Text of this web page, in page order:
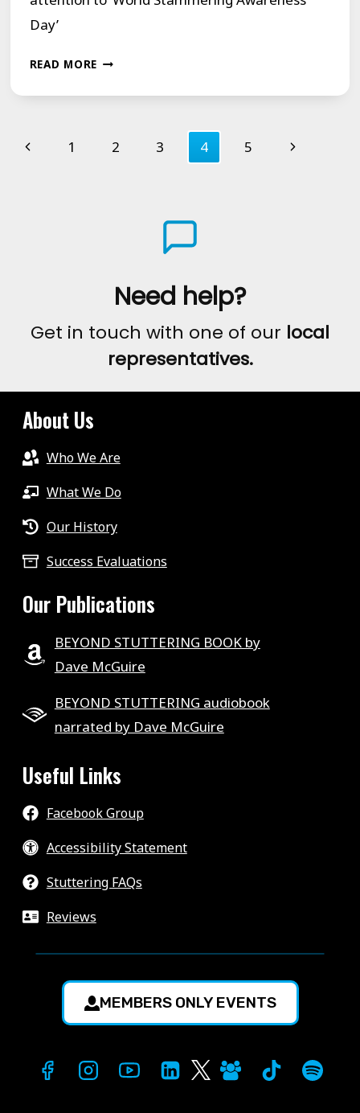
Day’
READ MORE15-
HIS
WITH
Page
Previous
1 2 3 4 5
Next
Need help?
Get in touch with one of our local
representatives.
About Us
Who We Are
What We Do
Our History
Success Evaluations
Our Publications
BEYOND STUTTERING BOOK by
Dave McGuire
BEYOND STUTTERING audiobook
narrated by Dave McGuire
Useful Links
Facebook Group
Accessibility Statement
Stuttering FAQs
Reviews
MEMBERS ONLY EVENTS